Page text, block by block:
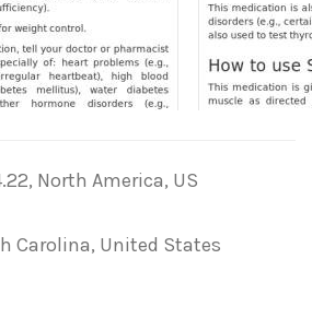
North America, US
Carolina, United States